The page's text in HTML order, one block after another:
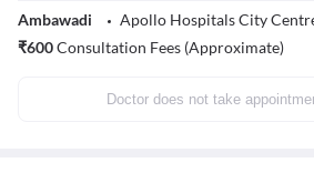
Ambawadi
Apollo Hospitals City
₹600Consultation Fees (Approximate)
Doctor does not take